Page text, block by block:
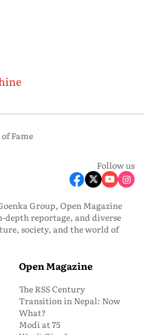
Fame
Follow us
Group, Open Magazine
depth reportage, and diverse
society, and the world of
Open Magazine
The RSS Century
Transition in Nepal: Now
What?
Modi at 75